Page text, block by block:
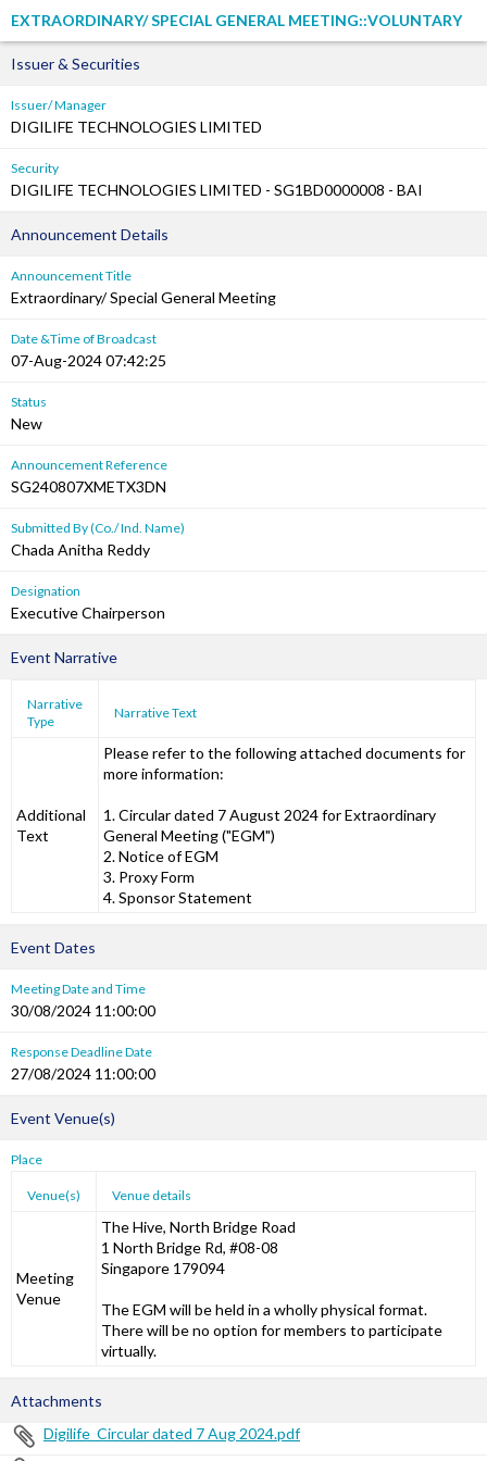
EXTRAORDINARY/ SPECIAL GENERAL MEETING::VOLUNTARY
Issuer & Securities
Issuer/ Manager
DIGILIFE TECHNOLOGIES LIMITED
Security
DIGILIFE TECHNOLOGIES LIMITED - SG1BD0000008 - BAI
Announcement Details
Announcement Title
Extraordinary/ Special General Meeting
Date &Time of Broadcast
07-Aug-2024 07:42:25
Status
New
Announcement Reference
SG240807XMETX3DN
Submitted By (Co./ Ind. Name)
Chada Anitha Reddy
Designation
Executive Chairperson
Event Narrative
Narrative
Type
Narrative Text
Additional
Text
Please refer to the following attached documents for
more information:
1. Circular dated 7 August 2024 for Extraordinary
General Meeting ("EGM")
2. Notice of EGM
3. Proxy Form
4. Sponsor Statement
Event Dates
Meeting Date and Time
30/08/2024 11:00:00
Response Deadline Date
27/08/2024 11:00:00
Event Venue(s)
Place
Venue(s) Venue details
Meeting
Venue
The Hive, North Bridge Road
1 North Bridge Rd, #08-08
Singapore 179094
The EGM will be held in a wholly physical format.
There will be no option for members to participate
virtually.
Attachments
Digilife_Circular dated 7 Aug 2024.pdf